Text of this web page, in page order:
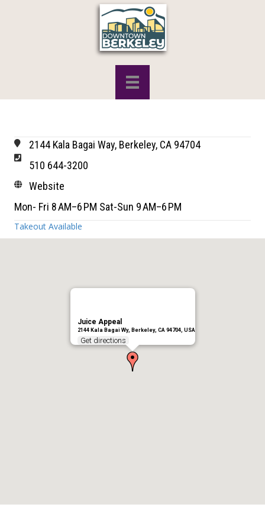
2144 Kala Bagai Way, Berkeley, CA 94704
510 644-3200
Website
Mon- Fri 8 AM–6 PM Sat-Sun 9 AM–6 PM
Takeout Available
Juice Appeal
2144 Kala Bagai Wy, Berkeley, CA 94704, USA
Get directions